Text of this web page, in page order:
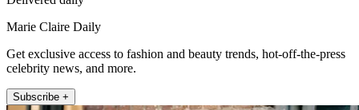
Marie Claire Daily
Get exclusive access to fashion and beauty trends, hot-off-the-press
celebrity news, and more.
Subscribe +